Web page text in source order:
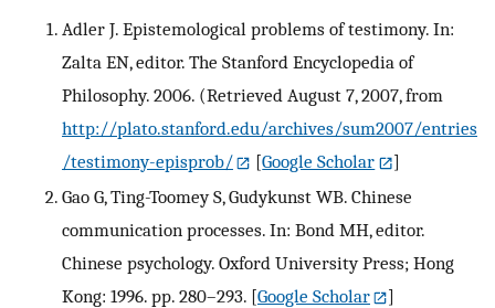
Adler J. Epistemological problems of testimony. In:
Zalta EN, editor. The Stanford Encyclopedia of
Philosophy. 2006. (Retrieved August 7, 2007, from
http://plato.stanford.edu/archives/sum2007/entries
/testimony-episprob/
[Google Scholar
]
Gao G, Ting-Toomey S, Gudykunst WB. Chinese
communication processes. In: Bond MH, editor.
Chinese psychology. Oxford University Press; Hong
Kong: 1996. pp. 280–293. [Google Scholar
]